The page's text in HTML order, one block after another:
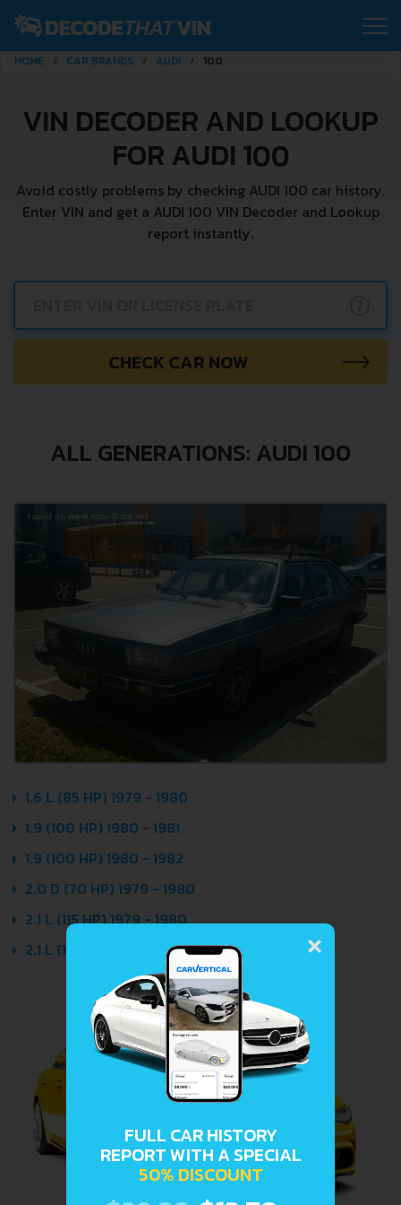
HOME CAR BRANDS AUDI 100
VIN DECODER AND LOOKUP
FOR AUDI 100
Avoid costly problems by checking AUDI 100 car history.
Enter VIN and get a AUDI 100 VIN Decoder and Lookup
report instantly.
CHECK CAR NOW
ALL GENERATIONS: AUDI 100
1.6 L (85 HP) 1979 - 1980
1.9 (100 HP) 1980 - 1981
1.9 (100 HP) 1980 - 1982
2.0 D (70 HP) 1979 - 1980
2.1 L (115 HP) 1979 - 1980
2.1 L (136 HP) 1979 - 1980
×
FULL CAR HISTORY
REPORT WITH A SPECIAL
50% DISCOUNT